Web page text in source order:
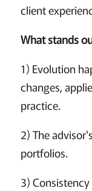
client
What stands
1) Evolution
changes,
practice.
2) The
portfolios.
3)